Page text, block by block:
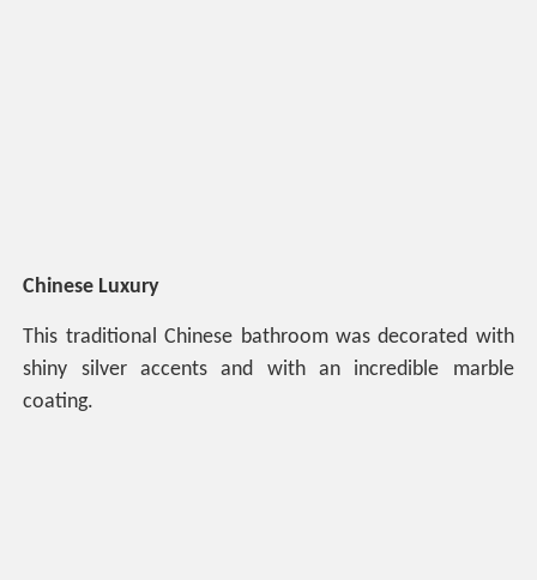
Chinese Luxury
This traditional Chinese bathroom was decorated with
shiny silver accents and with an incredible marble
coating.